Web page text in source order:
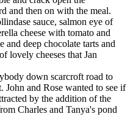
and then on with the meal.
sauce, salmon eye of
cheese with tomato and
deep chocolate tarts and
lovely cheeses that Jan
down scarcroft road to
John and Rose wanted to see if
by the addition of the
Charles and Tanya's pond